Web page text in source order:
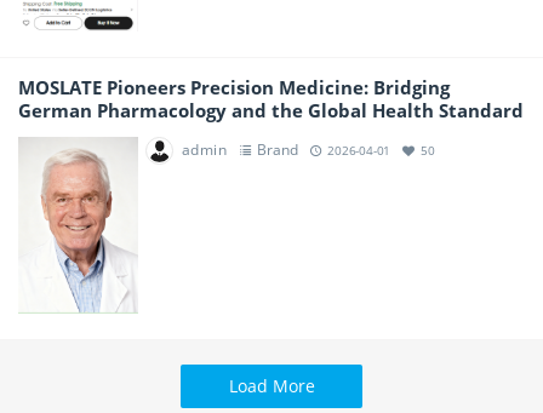
MOSLATE Pioneers Precision Medicine: Bridging
German Pharmacology and the Global Health Standard
admin Brand 2026-04-01 50
Load More